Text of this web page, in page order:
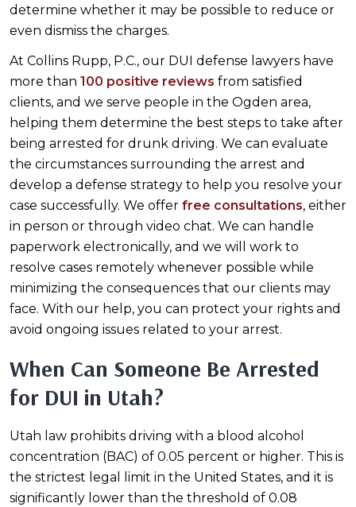
determine whether it may be possible to reduce or
even dismiss the charges.
At Collins Rupp, P.C., our DUI defense lawyers have
more than 100 positive reviews from satisfied
clients, and we serve people in the Ogden area,
helping them determine the best steps to take after
being arrested for drunk driving. We can evaluate
the circumstances surrounding the arrest and
develop a defense strategy to help you resolve your
case successfully. We offer free consultations, either
in person or through video chat. We can handle
paperwork electronically, and we will work to
resolve cases remotely whenever possible while
minimizing the consequences that our clients may
face. With our help, you can protect your rights and
avoid ongoing issues related to your arrest.
When Can Someone Be Arrested
for DUI in Utah?
Utah law prohibits driving with a blood alcohol
concentration (BAC) of 0.05 percent or higher. This is
the strictest legal limit in the United States, and it is
significantly lower than the threshold of 0.08